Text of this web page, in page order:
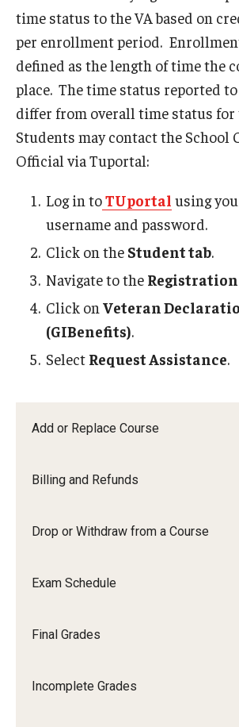
Faculty and Staff Services
Course Schedule Matrix
Grading for Faculty and Staff
Academic Dishonesty Charge Reporting
Graduation Processing for Advisors
Major Explorer for Advisors
Student Record Archive
About
Innovating Services
Add or Replace Course
Billing and Refunds
Drop or Withdraw from a Course
Exam Schedule
Final Grades
Incomplete Grades
time status to the VA based on
per enrollment period.
defined as the length of time the
place. The time status reported to
differ from overall time status for
Students may contact the School
Official via Tuportal:
Log in toTUportal using
username and password.
Click on the Student tab.
Navigate to the Registration
Click on Veteran
(GIBenefits).
Select Request Assistance.